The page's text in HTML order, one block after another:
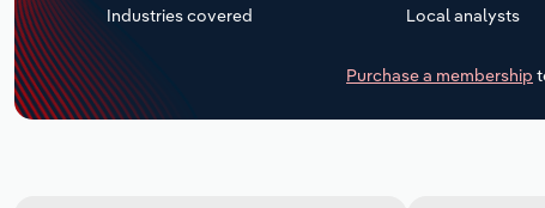
Industries covered Local analysts
Purchase a membership